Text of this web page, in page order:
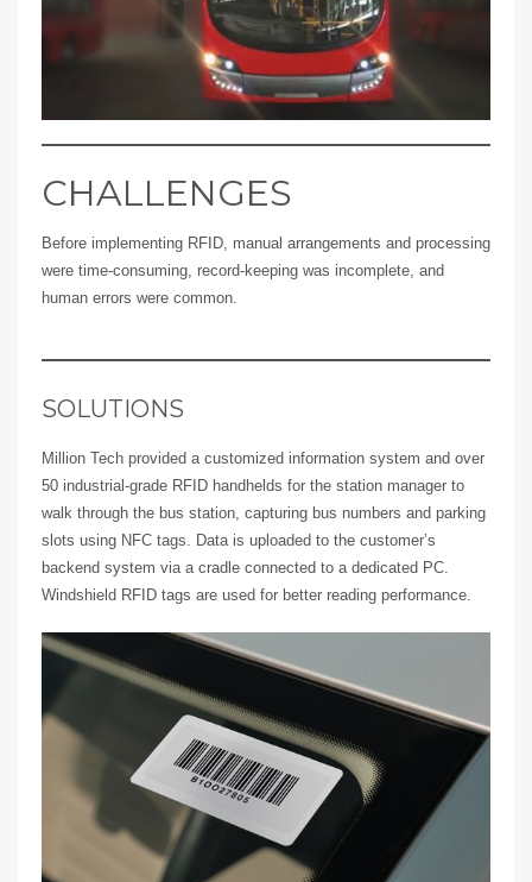
CHALLENGES
Before implementing RFID, manual arrangements and processing
were time-consuming, record-keeping was incomplete, and
human errors were common.
SOLUTIONS
Million Tech provided a customized information system and over
50 industrial-grade RFID handhelds for the station manager to
walk through the bus station, capturing bus numbers and parking
slots using NFC tags. Data is uploaded to the customer’s
backend system via a cradle connected to a dedicated PC.
Windshield RFID tags are used for better reading performance.